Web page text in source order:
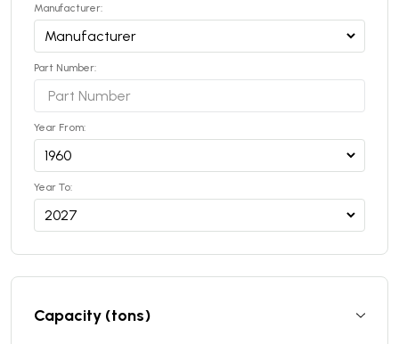
Manufacturer:
Part Number:
Year From:
Year To:
Capacity (tons)